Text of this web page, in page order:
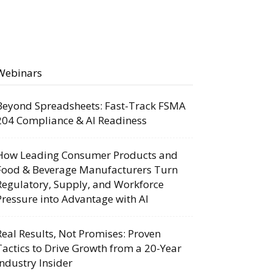
Spreadsheets: Fast-Track FSMA
Compliance & AI Readiness
Leading Consumer Products and
& Beverage Manufacturers Turn
Supply, and Workforce
into Advantage with AI
Results, Not Promises: Proven
to Drive Growth from a 20-Year
Insider